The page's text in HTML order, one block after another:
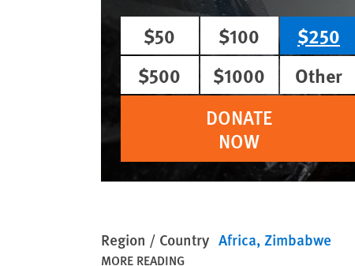
$50
$100
$250
$500
$1000
Other
DONATE
NOW
Region / Country Africa Zimbabwe
MORE READING